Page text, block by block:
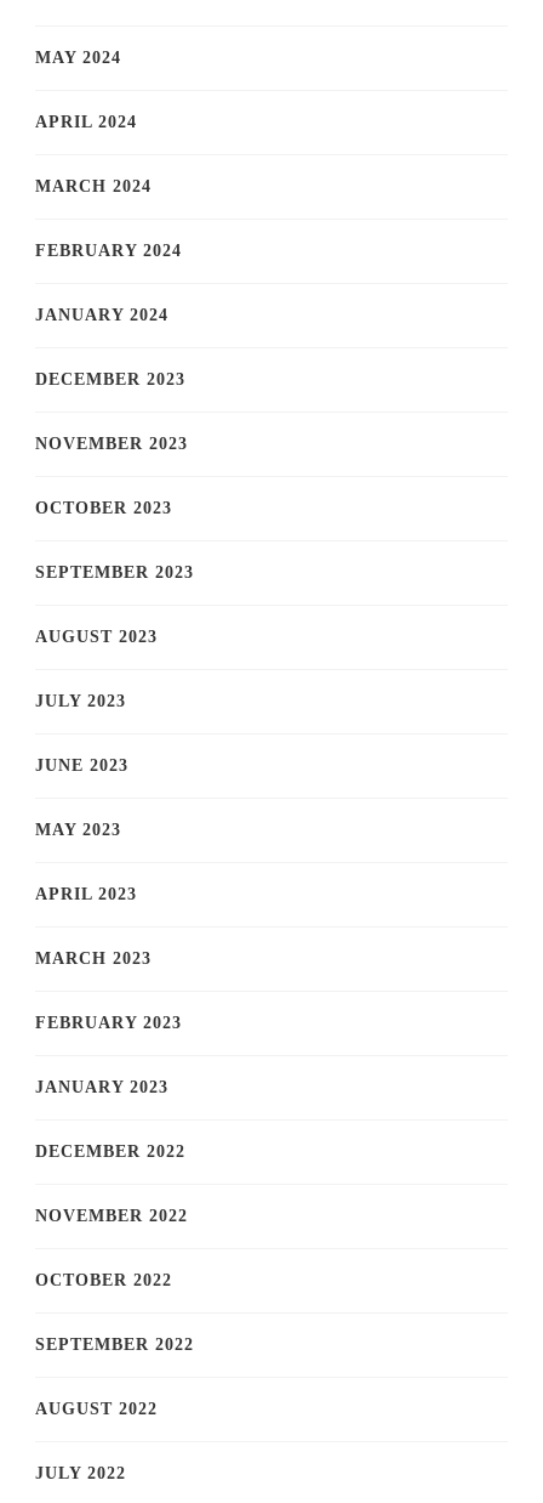
MAY 2024
APRIL 2024
MARCH 2024
FEBRUARY 2024
JANUARY 2024
DECEMBER 2023
NOVEMBER 2023
OCTOBER 2023
SEPTEMBER 2023
AUGUST 2023
JULY 2023
JUNE 2023
MAY 2023
APRIL 2023
MARCH 2023
FEBRUARY 2023
JANUARY 2023
DECEMBER 2022
NOVEMBER 2022
OCTOBER 2022
SEPTEMBER 2022
AUGUST 2022
JULY 2022